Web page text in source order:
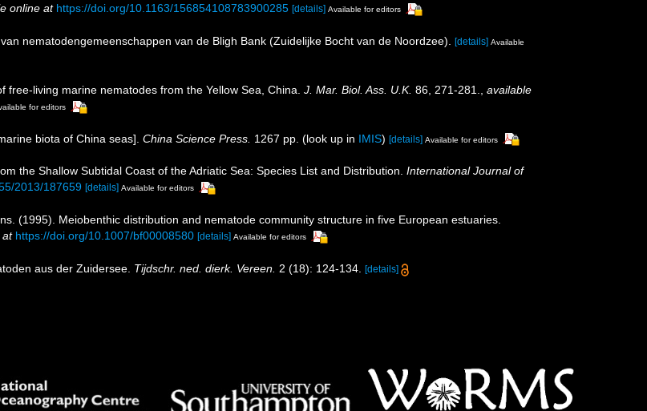
online at https://doi.org/10.1163/156854108783900285 [details] Available for editors
nematodengemeenschappen van de Bligh Bank (Zuidelijke Bocht van de Noordzee). [details] Available
free-living marine nematodes from the Yellow Sea, China. J. Mar. Biol. Ass. U.K. 86, 271-281.
available
for editors
biota of China seas]. China Science Press. 1267 pp. (look up in IMIS) [details] Available for editors
the Shallow Subtidal Coast of the Adriatic Sea: Species List and Distribution. International Journal of
2013/187659 [details] Available for editors
(1995). Meiobenthic distribution and nematode community structure in five European estuaries.
at https://doi.org/10.1007/bf00008580 [details] Available for editors
aus der Zuidersee. Tijdschr. ned. dierk. Vereen. 2 (18): 124-134. [details]